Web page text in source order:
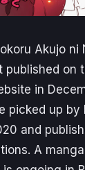
Akujo ni
published on
in
picked up by
and
A